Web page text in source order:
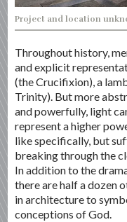
Project and location
Throughout history,
and explicit
(the Crucifixion), a
Trinity). But more
and powerfully, light
represent a higher
like specifically, but
breaking through the
In addition to the
there are half a dozen
in architecture to
conceptions of God.